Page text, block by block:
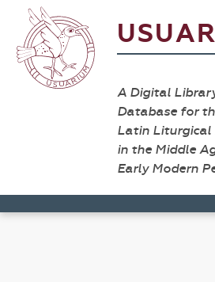
A Digital
Database for
Latin Liturgical
in the Middle
Early Modern